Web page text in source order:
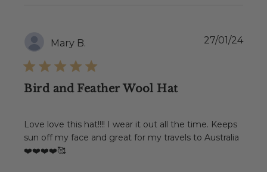
Mary B.
Bird and Feather Wool Hat
Love love this hat!!!! I wear it out all the time. Keeps
sun off my face and great for my travels to Australia
❤️❤️❤️❤️🥰
27/01/24